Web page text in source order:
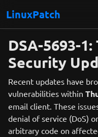
LinuxPatch
DSA-5693-
Security
Recent updates have
vulnerabilities within
email client. These
denial of service (DoS)
arbitrary code on